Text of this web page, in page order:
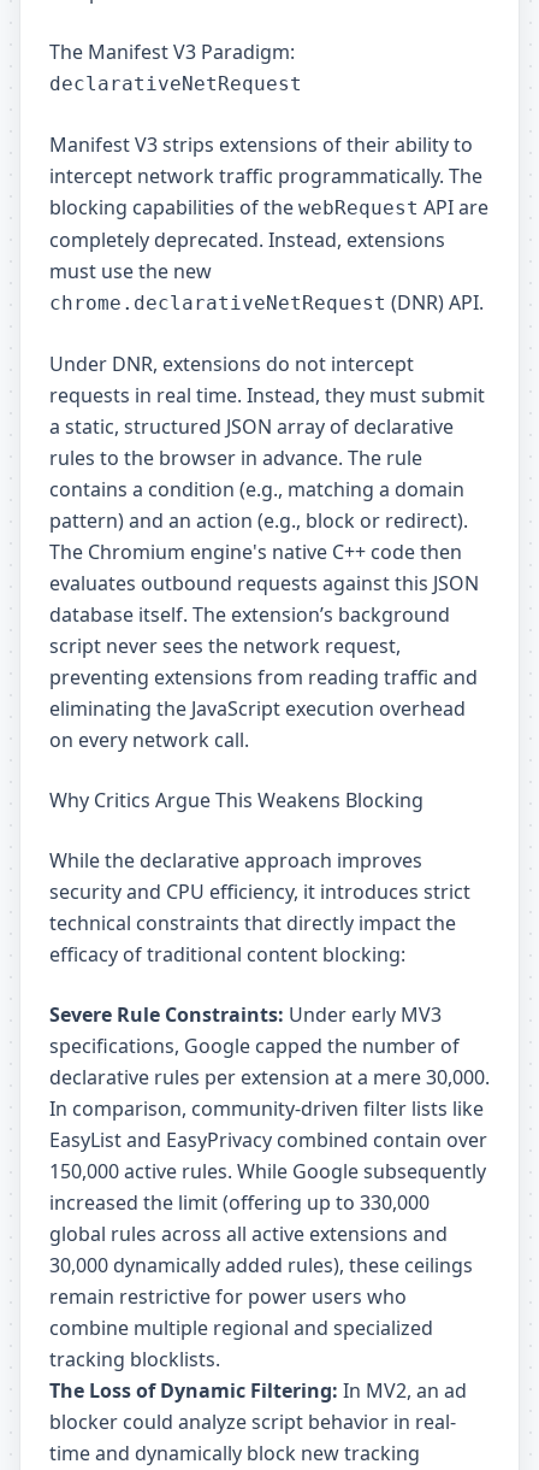
The Manifest V3 Paradigm:
declarativeNetRequest
Manifest V3 strips extensions of their ability to
intercept network traffic programmatically. The
blocking capabilities of the webRequest API are
completely deprecated. Instead, extensions
must use the new
chrome.declarativeNetRequest (DNR) API.
Under DNR, extensions do not intercept
requests in real time. Instead, they must submit
a static, structured JSON array of declarative
rules to the browser in advance. The rule
contains a condition (e.g., matching a domain
pattern) and an action (e.g., block or redirect).
The Chromium engine's native C++ code then
evaluates outbound requests against this JSON
database itself. The extension’s background
script never sees the network request,
preventing extensions from reading traffic and
eliminating the JavaScript execution overhead
on every network call.
Why Critics Argue This Weakens Blocking
While the declarative approach improves
security and CPU efficiency, it introduces strict
technical constraints that directly impact the
efficacy of traditional content blocking:
Severe Rule Constraints: Under early MV3
specifications, Google capped the number of
declarative rules per extension at a mere 30,000.
In comparison, community-driven filter lists like
EasyList and EasyPrivacy combined contain over
150,000 active rules. While Google subsequently
increased the limit (offering up to 330,000
global rules across all active extensions and
30,000 dynamically added rules), these ceilings
remain restrictive for power users who
combine multiple regional and specialized
tracking blocklists.
The Loss of Dynamic Filtering: In MV2, an ad
blocker could analyze script behavior in real-
time and dynamically block new tracking